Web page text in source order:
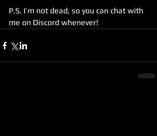
P.S. I’m not dead, so you can chat with
me on Discord whenever!